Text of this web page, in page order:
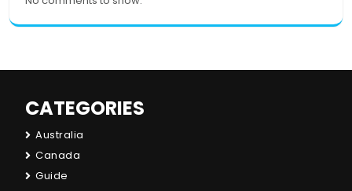
CATEGORIES
Australia
Canada
Guide